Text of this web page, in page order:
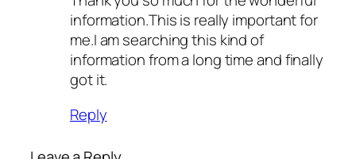
information.This is really important for
me.I am searching this kind of
information from a long time and finally
got it.
Reply